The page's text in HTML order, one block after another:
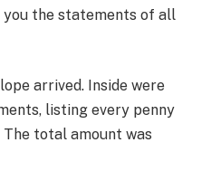
you the statements of all
arrived. Inside were
listing every penny
total amount was